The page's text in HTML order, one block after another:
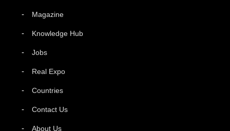
Magazine
Knowledge Hub
Jobs
Real Expo
Countries
Contact Us
About Us